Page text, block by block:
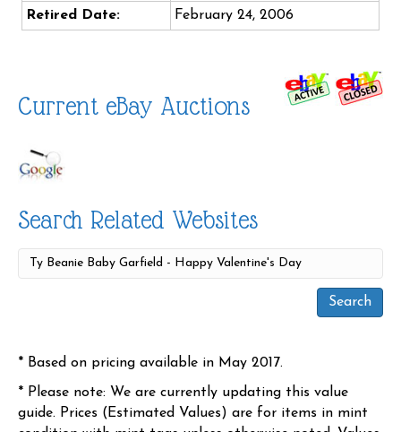
Retired Date:
February 24, 2006
Current eBay Auctions
Search Related Websites
* Based on pricing available in May 2017.
* Please note: We are currently updating this value
guide. Prices (Estimated Values) are for items in mint